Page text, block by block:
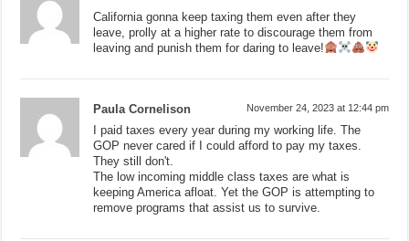
California gonna keep taxing them even after they
leave, prolly at a higher rate to discourage them from
leaving and punish them for daring to leave!
Paula Cornelison November 24, 2023 at 12:44 pm
I paid taxes every year during my working life. The
GOP never cared if I could afford to pay my taxes.
They still don't.
The low incoming middle class taxes are what is
keeping America afloat. Yet the GOP is attempting to
remove programs that assist us to survive.